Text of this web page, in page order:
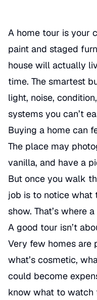
A home tour is your
paint and staged
house will actually
time. The smartest
light, noise,
systems you can’t
Buying a home can
The place may
vanilla, and have a
But once you walk
job is to notice what
show. That’s where
A good tour isn’t
Very few homes are
what’s cosmetic,
could become
know what to watch